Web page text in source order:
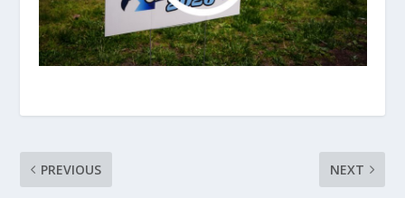
PREVIOUS NEXT